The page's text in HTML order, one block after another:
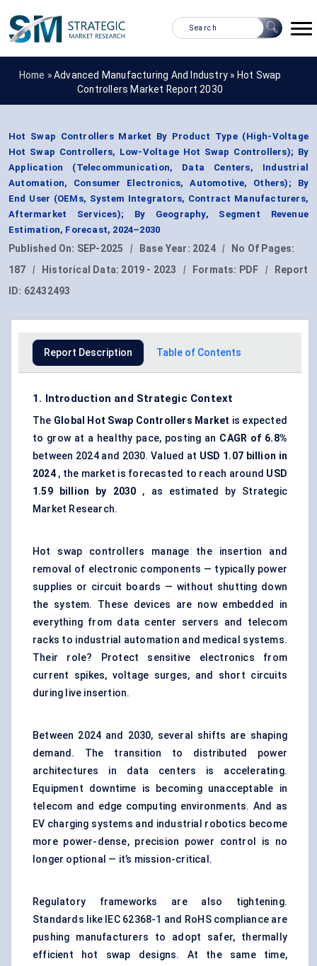
Home »Advanced Manufacturing And Industry » Hot Swap
Controllers Market Report 2030
Hot Swap Controllers Market By Product Type (High-Voltage
Hot Swap Controllers, Low-Voltage Hot Swap Controllers); By
Application (Telecommunication, Data Centers, Industrial
Automation, Consumer Electronics, Automotive, Others); By
End User (OEMs, System Integrators, Contract Manufacturers,
Aftermarket Services); By Geography, Segment Revenue
Estimation, Forecast, 2024–2030
Published On: SEP-2025 | Base Year: 2024 |
No Of Pages:
187
| Historical Data: 2019 - 2023 | Formats: PDF |
Report
ID: 62432493
Report Description Table of Contents
1. Introduction and Strategic Context
The Global Hot Swap Controllers Market is expected
to grow at a healthy pace, posting an CAGR of 6.8%
between 2024 and 2030. Valued at USD 1.07 billion in
2024, the market is forecasted to reach around USD
1.59 billion by 2030 , as estimated by Strategic
Market Research.
Hot swap controllers manage the insertion and
removal of electronic components — typically power
supplies or circuit boards — without shutting down
the system. These devices are now embedded in
everything from data center servers and telecom
racks to industrial automation and medical systems.
Their role? Protect sensitive electronics from
current spikes, voltage surges, and short circuits
during live insertion.
Between 2024 and 2030, several shifts are shaping
demand. The transition to distributed power
architectures in data centers is accelerating.
Equipment downtime is becoming unacceptable in
telecom and edge computing environments. And as
EV charging systems and industrial robotics become
more power-dense, precision power control is no
longer optional — it’s mission-critical.
Regulatory frameworks are also tightening.
Standards like IEC 62368-1 and RoHS compliance are
pushing manufacturers to adopt safer, thermally
efficient hot swap designs. At the same time,